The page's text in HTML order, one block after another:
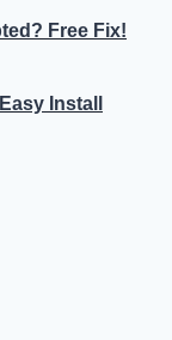
Free Fix!
Install